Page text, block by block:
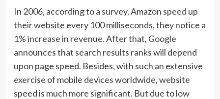
In 2006, according to a survey, Amazon speed up
their website every 100 milliseconds, they notice a
1% increase in revenue. After that, Google
announces that search results ranks will depend
upon page speed. Besides, with such an extensive
exercise of mobile devices worldwide, website
speed is much more significant. But due to low